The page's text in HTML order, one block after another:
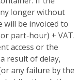
longer without
be invoiced to
part-hour) + VAT.
access or the
result of delay,
any failure by the